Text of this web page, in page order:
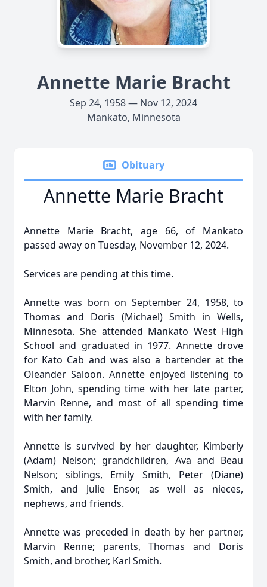
Annette Marie Bracht
Sep 24, 1958 — Nov 12, 2024
Mankato, Minnesota
Obituary
Annette Marie Bracht
Annette Marie Bracht, age 66, of Mankato
passed away on Tuesday, November 12, 2024.
Services are pending at this time.
Annette was born on September 24, 1958, to
Thomas and Doris (Michael) Smith in Wells,
Minnesota. She attended Mankato West High
School and graduated in 1977. Annette drove
for Kato Cab and was also a bartender at the
Oleander Saloon. Annette enjoyed listening to
Elton John, spending time with her late parter,
Marvin Renne, and most of all spending time
with her family.
Annette is survived by her daughter, Kimberly
(Adam) Nelson; grandchildren, Ava and Beau
Nelson; siblings, Emily Smith, Peter (Diane)
Smith, and Julie Ensor, as well as nieces,
nephews, and friends.
Annette was preceded in death by her partner,
Marvin Renne; parents, Thomas and Doris
Smith, and brother, Karl Smith.